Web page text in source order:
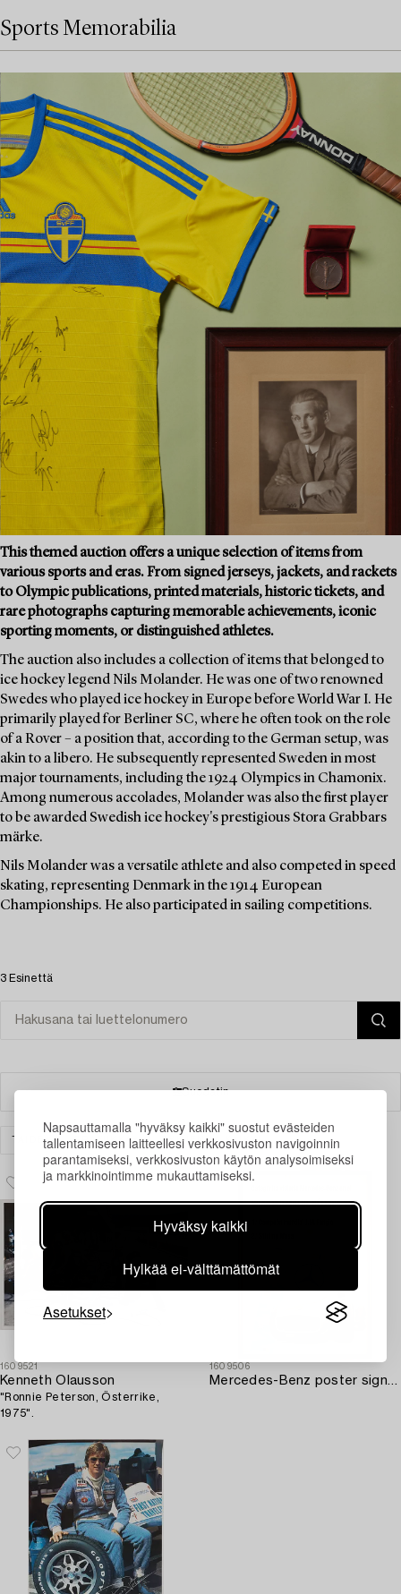
Napsauttamalla "hyväksy kaikki" suostut evästeiden
tallentamiseen laitteellesi verkkosivuston navigoinnin
parantamiseksi, verkkosivuston käytön analysoimiseksi
ja markkinointimme mukauttamiseksi.
Hyväksy kaikki
Hylkää ei-välttämättömät
Asetukset
Sports Memorabilia
This themed auction offers a unique selection of items from
various sports and eras. From signed jerseys, jackets, and rackets
to Olympic publications, printed materials, historic tickets, and
rare photographs capturing memorable achievements, iconic
sporting moments, or distinguished athletes.
The auction also includes a collection of items that belonged to
ice hockey legend Nils Molander. He was one of two renowned
Swedes who played ice hockey in Europe before World War I. He
primarily played for Berliner SC, where he often took on the role
of a Rover – a position that, according to the German setup, was
akin to a libero. He subsequently represented Sweden in most
major tournaments, including the 1924 Olympics in Chamonix.
Among numerous accolades, Molander was also the first player
to be awarded Swedish ice hockey's prestigious Stora Grabbars
märke.
Nils Molander was a versatile athlete and also competed in speed
skating, representing Denmark in the 1914 European
Championships. He also participated in sailing competitions.
3 Esinettä
Suodatin
TAIDE GRAFIIKKA TYHJENNÄ KAIKKI
1609521
Kenneth Olausson
"Ronnie Peterson, Österrike,
1975".
1609506
Mercedes-Benz poster signed by J.M. Fangio and Stirling Moss.